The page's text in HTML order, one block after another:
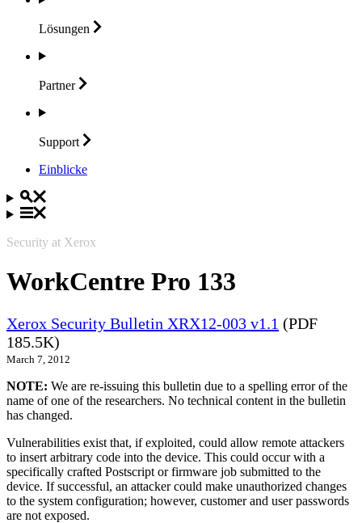
Lösungen
Partner
Support
Einblicke
Security at Xerox
WorkCentre Pro 133
Xerox Security Bulletin XRX12-003 v1.1 (PDF
185.5K)
March 7, 2012
NOTE: We are re-issuing this bulletin due to a spelling error of the
name of one of the researchers. No technical content in the bulletin
has changed.
Vulnerabilities exist that, if exploited, could allow remote attackers
to insert arbitrary code into the device. This could occur with a
specifically crafted Postscript or firmware job submitted to the
device. If successful, an attacker could make unauthorized changes
to the system configuration; however, customer and user passwords
are not exposed.